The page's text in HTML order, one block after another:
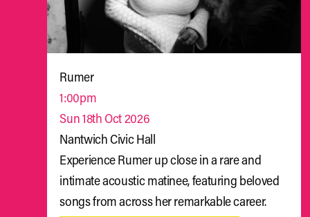
Rumer
1:00pm
Sun 18th Oct 2026
Nantwich Civic Hall
Experience Rumer up close in a rare and
intimate acoustic matinee, featuring beloved
songs from across her remarkable career.